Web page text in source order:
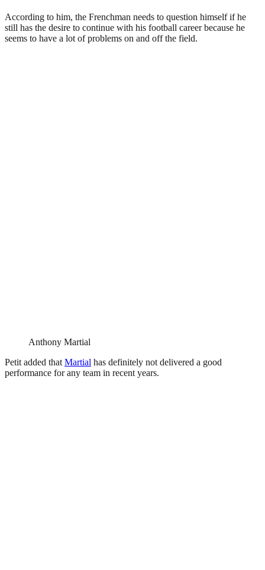
According to him, the Frenchman needs to question himself if he
still has the desire to continue with his football career because he
seems to have a lot of problems on and off the field.
Anthony Martial
Petit added that Martial has definitely not delivered a good
performance for any team in recent years.